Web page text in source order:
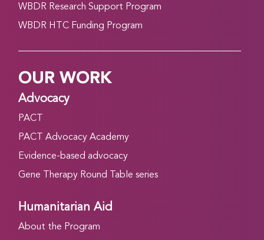
WBDR Research Support Program
WBDR HTC Funding Program
OUR WORK
Advocacy
PACT
PACT Advocacy Academy
Evidence-based advocacy
Gene Therapy Round Table series
Humanitarian Aid
About the Program